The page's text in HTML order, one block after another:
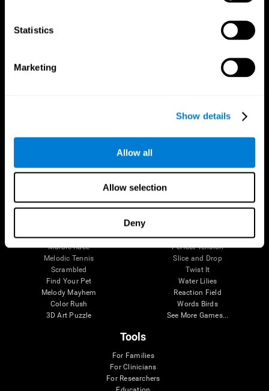
Statistics
Marketing
Show details
Allow all
Allow selection
Deny
Attention
Treasure Island
Visual Crossword
Math Madness
Marble Race
Melodic Tennis
Scrambled
Find Your Pet
Melody Mayhem
Color Rush
3D Art Puzzle
Happy Hopper
Digits
Cube Foundry
Fuel a Car
Mouse Challenge
Perfect Tension
Slice and Drop
Twist It
Water Lilies
Reaction Field
Words Birds
See More Games...
Tools
For Families
For Clinicians
For Researchers